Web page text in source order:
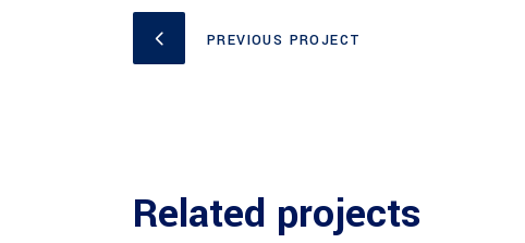
PREVIOUS PROJECT
Related projects